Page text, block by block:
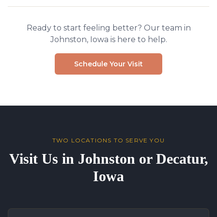
Ready to start feeling better? Our team in
Johnston, Iowa is here to help.
Schedule Your Visit
TWO LOCATIONS TO SERVE YOU
Visit Us in Johnston or Decatur,
Iowa